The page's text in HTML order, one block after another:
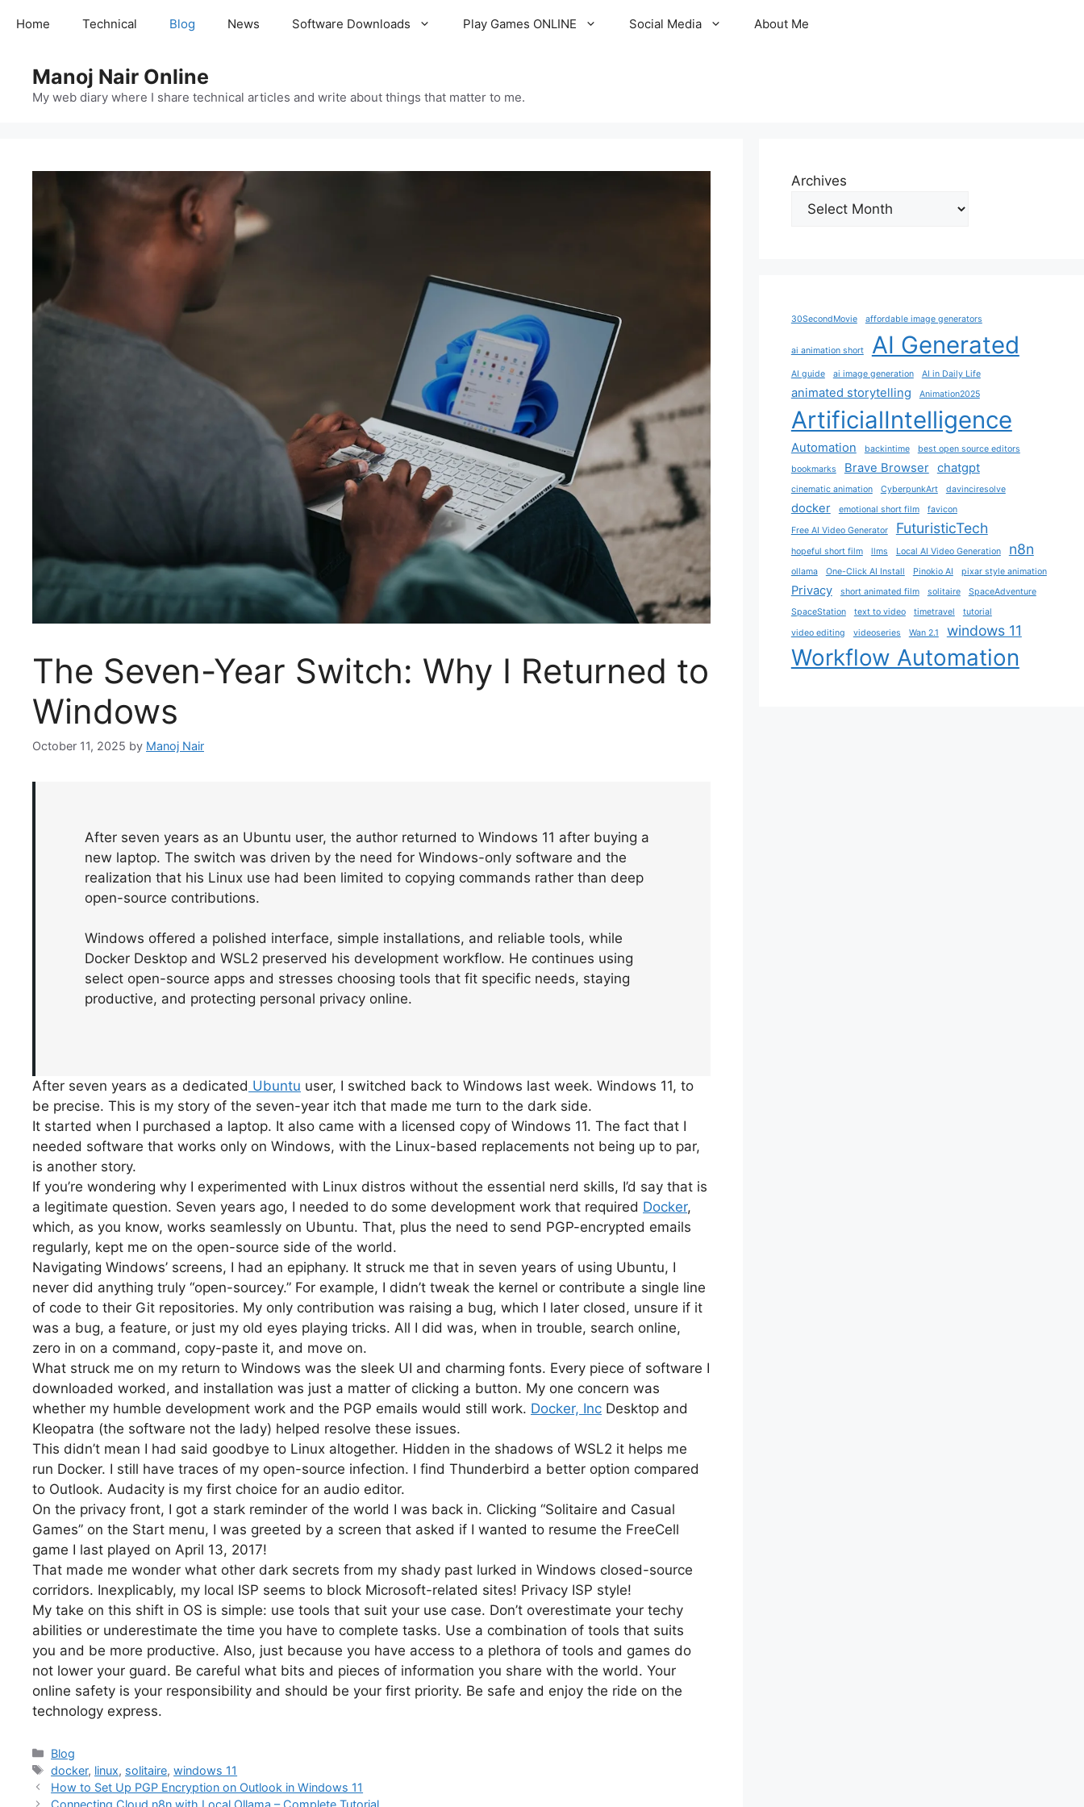
Home Technical Blog News Software Downloads Play Games ONLINE Social Media About Me
Manoj Nair Online
My web diary where I share technical articles and write about things that matter to me.
The Seven-Year Switch: Why I Returned to
Windows
October 11, 2025 by Manoj Nair
After seven years as an Ubuntu user, the author returned to Windows 11 after buying a
new laptop. The switch was driven by the need for Windows-only software and the
realization that his Linux use had been limited to copying commands rather than deep
open-source contributions.
Windows offered a polished interface, simple installations, and reliable tools, while
Docker Desktop and WSL2 preserved his development workflow. He continues using
select open-source apps and stresses choosing tools that fit specific needs, staying
productive, and protecting personal privacy online.
After seven years as a dedicated Ubuntu user, I switched back to Windows last week. Windows 11, to
be precise. This is my story of the seven-year itch that made me turn to the dark side.
It started when I purchased a laptop. It also came with a licensed copy of Windows 11. The fact that I
needed software that works only on Windows, with the Linux-based replacements not being up to par,
is another story.
If you’re wondering why I experimented with Linux distros without the essential nerd skills, I’d say that is
a legitimate question. Seven years ago, I needed to do some development work that required Docker,
which, as you know, works seamlessly on Ubuntu. That, plus the need to send PGP-encrypted emails
regularly, kept me on the open-source side of the world.
Navigating Windows’ screens, I had an epiphany. It struck me that in seven years of using Ubuntu, I
never did anything truly “open-sourcey.” For example, I didn’t tweak the kernel or contribute a single line
of code to their Git repositories. My only contribution was raising a bug, which I later closed, unsure if it
was a bug, a feature, or just my old eyes playing tricks. All I did was, when in trouble, search online,
zero in on a command, copy-paste it, and move on.
What struck me on my return to Windows was the sleek UI and charming fonts. Every piece of software I
downloaded worked, and installation was just a matter of clicking a button. My one concern was
whether my humble development work and the PGP emails would still work. Docker, Inc Desktop and
Kleopatra (the software not the lady) helped resolve these issues.
This didn’t mean I had said goodbye to Linux altogether. Hidden in the shadows of WSL2 it helps me
run Docker. I still have traces of my open-source infection. I find Thunderbird a better option compared
to Outlook. Audacity is my first choice for an audio editor.
On the privacy front, I got a stark reminder of the world I was back in. Clicking “Solitaire and Casual
Games” on the Start menu, I was greeted by a screen that asked if I wanted to resume the FreeCell
game I last played on April 13, 2017!
That made me wonder what other dark secrets from my shady past lurked in Windows closed-source
corridors. Inexplicably, my local ISP seems to block Microsoft-related sites! Privacy ISP style!
My take on this shift in OS is simple: use tools that suit your use case. Don’t overestimate your techy
abilities or underestimate the time you have to complete tasks. Use a combination of tools that suits
you and be more productive. Also, just because you have access to a plethora of tools and games do
not lower your guard. Be careful what bits and pieces of information you share with the world. Your
online safety is your responsibility and should be your first priority. Be safe and enjoy the ride on the
technology express.
Categories
Blog
Tags
docker, linux, solitaire,windows 11
How to Set Up PGP Encryption on Outlook in Windows 11
Connecting Cloud n8n with Local Ollama – Complete Tutorial
Archives
30SecondMovie affordable image generators
ai animation short AI Generated
AI guide ai image generation AI in Daily Life
animated storytelling Animation2025
ArtificialIntelligence
Automation backintime
best open source editors
bookmarks
Brave Browser chatgpt
cinematic animation CyberpunkArt davinciresolve
docker emotional short film
favicon
Free AI Video Generator
FuturisticTech
hopeful short film llms Local AI Video Generation n8n
ollama One-Click AI Install Pinokio AI pixar style animation
Privacy short animated film solitaire
SpaceAdventure
SpaceStation
text to video timetravel
tutorial
video editing
videoseries Wan 2.1 windows 11
Workflow Automation